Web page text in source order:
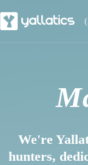
We're
hunters,